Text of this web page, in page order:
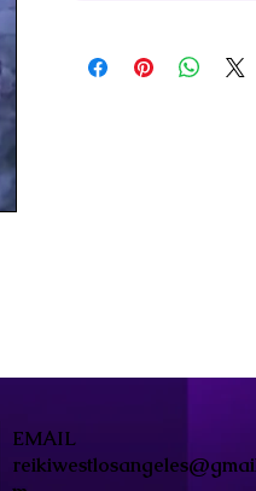
EMAIL